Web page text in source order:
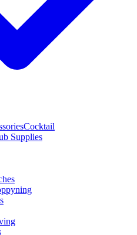
Cocktail
Supplies